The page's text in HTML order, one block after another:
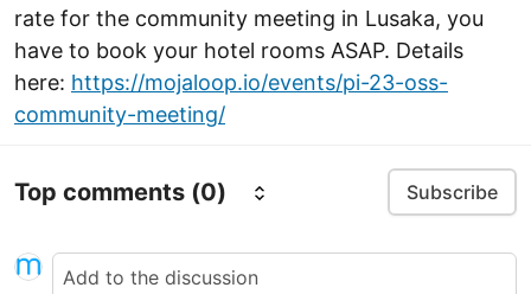
rate for the community meeting in Lusaka, you
have to book your hotel rooms ASAP. Details
here: https://mojaloop.io/events/pi-23-oss-
community-meeting/
Top comments (0) Subscribe